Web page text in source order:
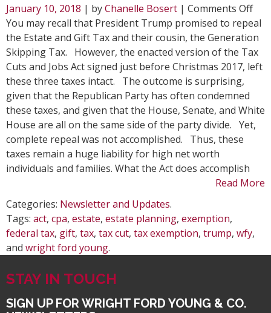
January 10, 2018 | byChanelle Bosert | Comments Offon
Tax
Tax
You may recall that President Trump promised to repeal
the Estate and Gift Tax and their cousin, the Generation
Skipping Tax. However, the enacted version of the Tax
Cuts and Jobs Act signed just before Christmas 2017, left
these three taxes intact. The outcome is surprising,
given that the Republican Party has often condemned
these taxes, and given that the House, Senate, and White
House are all on the same side of the party divide. Yet,
complete repeal was not accomplished. Thus, these
taxes remain a huge liability for high net worth
individuals and families. What the Act does accomplish
Read More
Categories: Newsletter and Updates.
Tags: act, cpa, estate, estate planning, exemption,
federal tax, gift, tax, tax cut, tax exemption, trump, wfy,
and wright ford young.
STAY IN TOUCH
SIGN UP FOR WRIGHT FORD YOUNG & CO.